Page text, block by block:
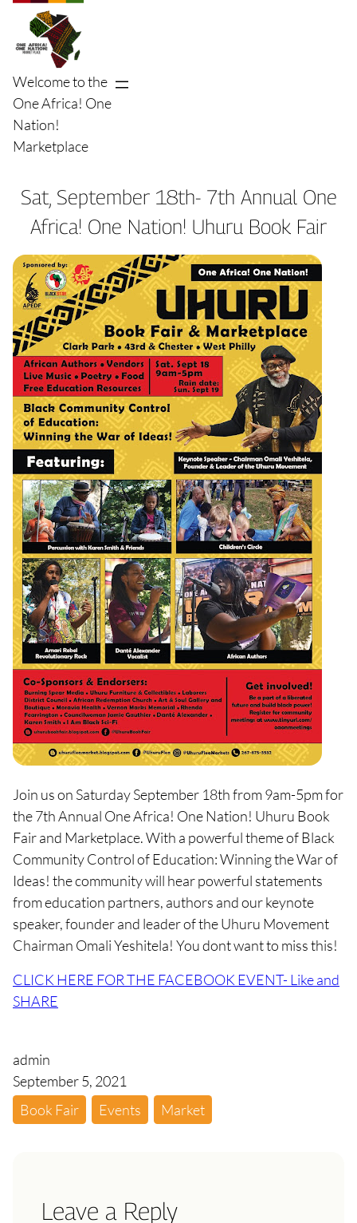
content
Welcome to the
One Africa! One
Nation!
Marketplace
Sat, September 18th- 7th Annual One
Africa! One Nation! Uhuru Book Fair
Join us on Saturday September 18th from 9am-5pm for
the 7th Annual One Africa! One Nation! Uhuru Book
Fair and Marketplace. With a powerful theme of Black
Community Control of Education: Winning the War of
Ideas! the community will hear powerful statements
from education partners, authors and our keynote
speaker, founder and leader of the Uhuru Movement
Chairman Omali Yeshitela! You dont want to miss this!
CLICK HERE FOR THE FACEBOOK EVENT- Like and
SHARE
admin
September 5, 2021
Book Fair
Events Market
Leave a Reply